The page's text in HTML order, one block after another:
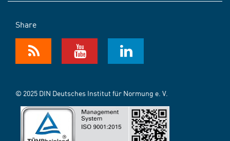
Share
© 2025 DIN Deutsches Institut für Normung e. V.